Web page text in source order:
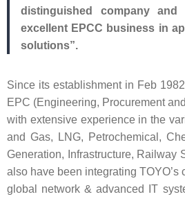
distinguished company
excellent EPCC business in
solutions”.
Since its establishment in Feb
EPC (Engineering, Procurement
with extensive experience in the
and Gas, LNG, Petrochemical,
Generation, Infrastructure, Railway
also have been integrating TOYO’s
global network & advanced IT